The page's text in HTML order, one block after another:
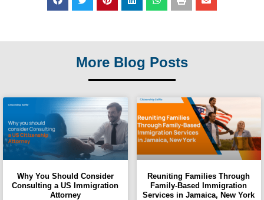
More Blog Posts
Why You Should Consider
Consulting a US Immigration
Attorney
Reuniting Families Through
Family-Based Immigration
Services in Jamaica, New York